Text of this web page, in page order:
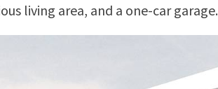
living area, and a one-car garage.